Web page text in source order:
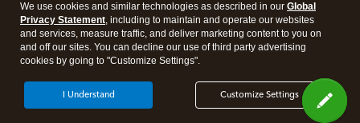
Legal Privacy Security
We use cookies and similar technologies as described in our Global
Privacy Statement, including to maintain and operate our websites
and services, measure traffic, and deliver marketing content to you on
and off our sites. You can decline our use of third party advertising
cookies by going to "Customize Settings".
Customize Settings
I Understand